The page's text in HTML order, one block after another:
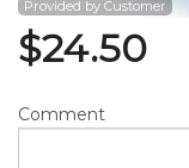
Provided by Customer
$24.50
Comment